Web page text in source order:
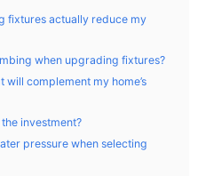
fixtures actually reduce my
when upgrading fixtures?
will complement my home’s
investment?
pressure when selecting